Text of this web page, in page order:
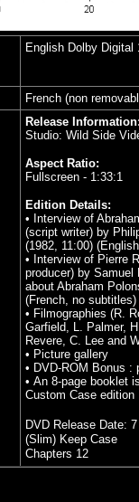
English Dolby Digital
French (non
Release
Studio: Wild Side
Aspect Ratio:
Fullscreen - 1:33:1
Edition Details:
• Interview of
(script writer) by
(1982, 11:00)
• Interview of Pierre
producer) by Samuel
about Abraham
(French, no subtitles)
• Filmographies (R.
Garfield, L. Palmer,
Revere, C. Lee and
• Picture gallery
• DVD-ROM Bonus :
• An 8-page booklet
Custom Case edition
DVD Release Date:
(Slim) Keep Case
Chapters 12